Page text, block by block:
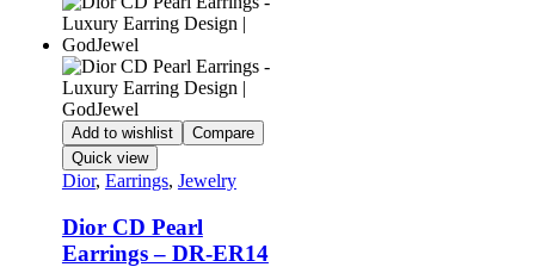
Add to wishlist
Compare
Quick view
Dior, Earrings, Jewelry
Dior CD Pearl
Earrings – DR-ER14